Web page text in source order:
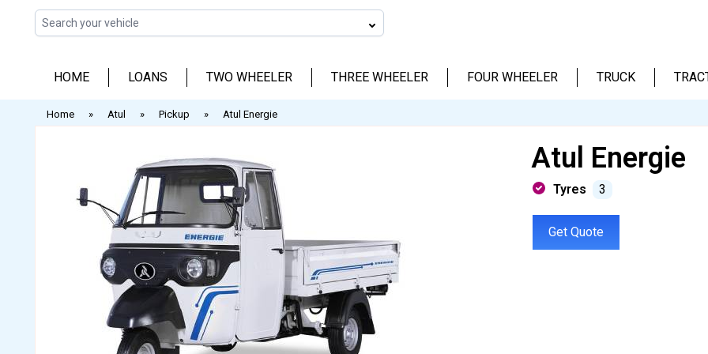
HOME LOANS TWO WHEELER THREE WHEELER FOUR WHEELER TRUCK
Home » Atul » Pickup » Atul Energie
Atul Energie
Tyres 3
Get Quote